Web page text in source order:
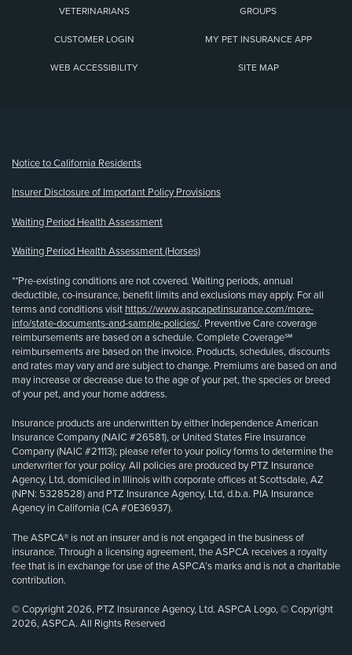
VETERINARIANS GROUPS
CUSTOMER LOGIN MY PET INSURANCE APP
WEB ACCESSIBILITY SITE MAP
Notice to California Residents
Insurer Disclosure of Important Policy Provisions
Waiting Period Health Assessment
Waiting Period Health Assessment (Horses)
**Pre-existing conditions are not covered. Waiting periods, annual
deductible, co-insurance, benefit limits and exclusions may apply. For all
terms and conditions visit https://www.aspcapetinsurance.com/more-
info/state-documents-and-sample-policies/. Preventive Care coverage
reimbursements are based on a schedule. Complete Coverage℠
reimbursements are based on the invoice. Products, schedules, discounts
and rates may vary and are subject to change. Premiums are based on and
may increase or decrease due to the age of your pet, the species or breed
of your pet, and your home address.
Insurance products are underwritten by either Independence American
Insurance Company (NAIC #26581), or United States Fire Insurance
Company (NAIC #21113); please refer to your policy forms to determine the
underwriter for your policy. All policies are produced by PTZ Insurance
Agency, Ltd, domiciled in Illinois with corporate offices at Scottsdale, AZ
(NPN: 5328528) and PTZ Insurance Agency, Ltd, d.b.a. PIA Insurance
Agency in California (CA #0E36937).
The ASPCA® is not an insurer and is not engaged in the business of
insurance. Through a licensing agreement, the ASPCA receives a royalty
fee that is in exchange for use of the ASPCA’s marks and is not a charitable
contribution.
© Copyright 2026, PTZ Insurance Agency, Ltd. ASPCA Logo, © Copyright
2026, ASPCA. All Rights Reserved